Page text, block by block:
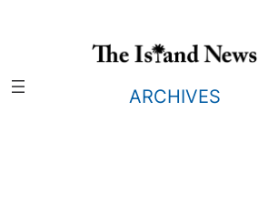
ARCHIVES